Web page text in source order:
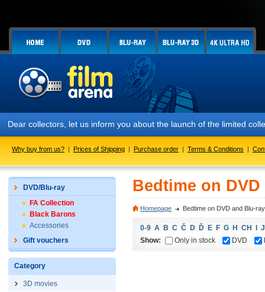
Dear collectors, let us inform you about the launch of the limited
Why buy from us? | Prices of Shipping | Purchase order | Terms & Conditions |
DVD/Blu-ray
FA Collection
Black Barons
Accessories
Gift vouchers
Category
3D movies
Bedtime on
Homepage Bedtime on DVD and Blu-ray
0-9 A B C Č D Ď E F G H CH
J
Show:
Only in stock DVD